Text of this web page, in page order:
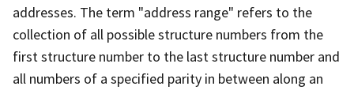
addresses. The term "address range" refers to the
collection of all possible structure numbers from the
first structure number to the last structure number and
all numbers of a specified parity in between along an